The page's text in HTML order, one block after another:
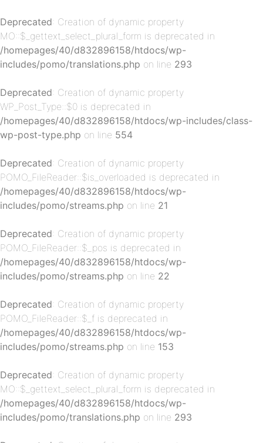
Deprecated: Creation of dynamic property
MO::$_gettext_select_plural_form is deprecated in
/homepages/40/d832896158/htdocs/wp-
includes/pomo/translations.php on line 293
Deprecated: Creation of dynamic property
WP_Post_Type::$0 is deprecated in
/homepages/40/d832896158/htdocs/wp-includes/class-
wp-post-type.php on line 554
Deprecated: Creation of dynamic property
POMO_FileReader::$is_overloaded is deprecated in
/homepages/40/d832896158/htdocs/wp-
includes/pomo/streams.php on line 21
Deprecated: Creation of dynamic property
POMO_FileReader::$_pos is deprecated in
/homepages/40/d832896158/htdocs/wp-
includes/pomo/streams.php on line 22
Deprecated: Creation of dynamic property
POMO_FileReader::$_f is deprecated in
/homepages/40/d832896158/htdocs/wp-
includes/pomo/streams.php on line 153
Deprecated: Creation of dynamic property
MO::$_gettext_select_plural_form is deprecated in
/homepages/40/d832896158/htdocs/wp-
includes/pomo/translations.php on line 293